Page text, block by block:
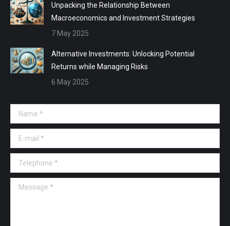
Unpacking the Relationship Between
Macroeconomics and Investment Strategies
7 May 2025
Alternative Investments: Unlocking Potential
Returns while Managing Risks
6 May 2025
Name *
E-mail *
Telephone *
Message *